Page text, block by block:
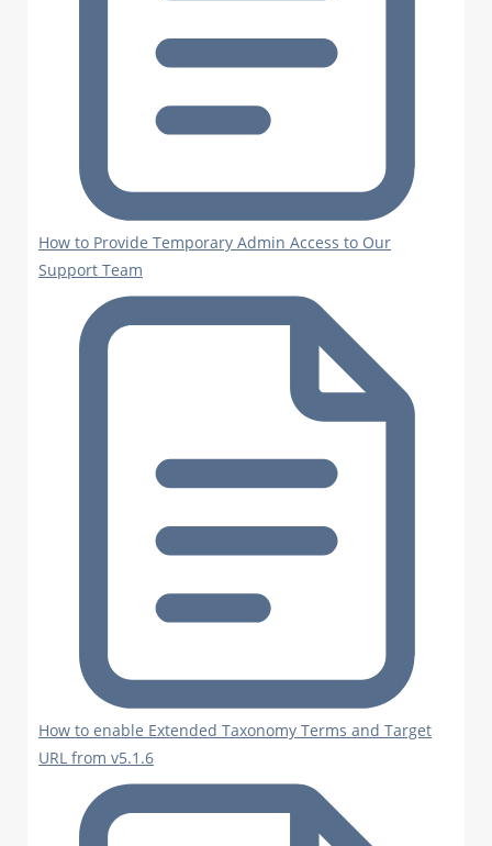
How to Provide Temporary Admin Access to Our
Support Team
How to enable Extended Taxonomy Terms and Target
URL from v5.1.6